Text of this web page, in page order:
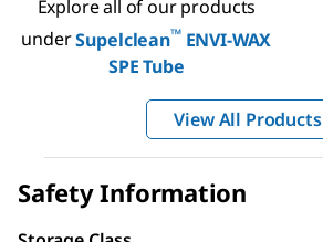
Explore all of our products
underSupelclean™ENVI-WAX
SPE Tube
View All Products
Safety Information